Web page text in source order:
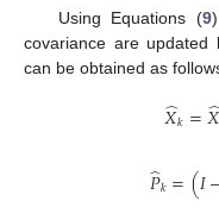
Using Equations (9
covariance are updated
can be obtained as
𝑋
̂𝑘=𝑋
̂
𝑃
̂𝑘=(𝐼